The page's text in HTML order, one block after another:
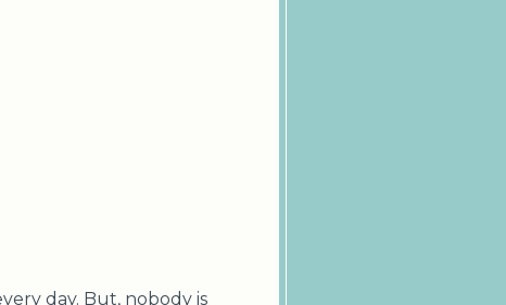
day. But, nobody is